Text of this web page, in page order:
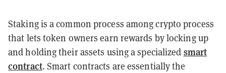
Staking is a common process among crypto process
that lets token owners earn rewards by locking up
and holding their assets using a specialized smart
contract. Smart contracts are essentially the